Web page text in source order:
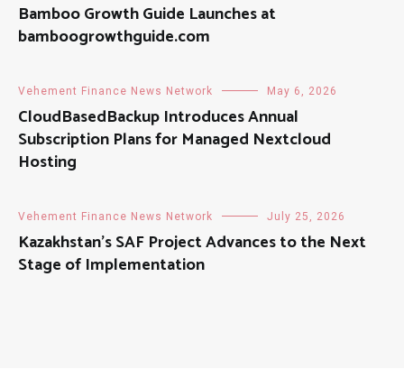
Bamboo Growth Guide Launches at
bamboogrowthguide.com
Vehement Finance News Network May 6, 2026
CloudBasedBackup Introduces Annual
Subscription Plans for Managed Nextcloud
Hosting
Vehement Finance News Network July 25, 2026
Kazakhstan’s SAF Project Advances to the Next
Stage of Implementation